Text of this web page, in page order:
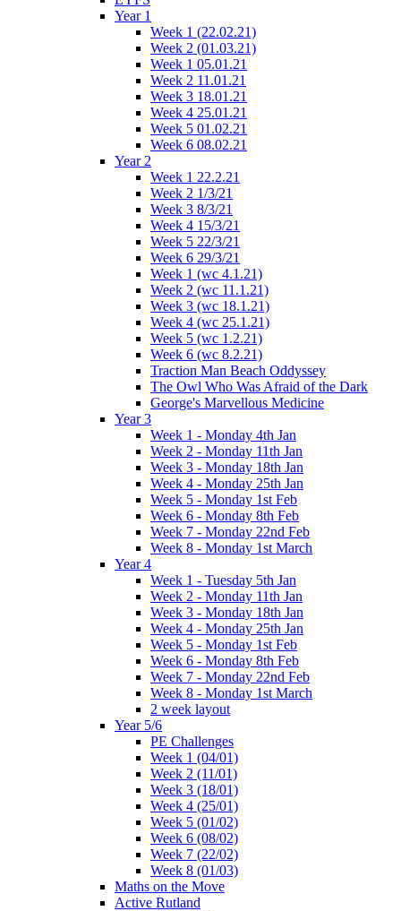
Year 1
Week 1 (22.02.21)
Week 2 (01.03.21)
Week 1 05.01.21
Week 2 11.01.21
Week 3 18.01.21
Week 4 25.01.21
Week 5 01.02.21
Week 6 08.02.21
Year 2
Week 1 22.2.21
Week 2 1/3/21
Week 3 8/3/21
Week 4 15/3/21
Week 5 22/3/21
Week 6 29/3/21
Week 1 (wc 4.1.21)
Week 2 (wc 11.1.21)
Week 3 (wc 18.1.21)
Week 4 (wc 25.1.21)
Week 5 (wc 1.2.21)
Week 6 (wc 8.2.21)
Traction Man Beach Oddyssey
The Owl Who Was Afraid of the Dark
George's Marvellous Medicine
Year 3
Week 1 - Monday 4th Jan
Week 2 - Monday 11th Jan
Week 3 - Monday 18th Jan
Week 4 - Monday 25th Jan
Week 5 - Monday 1st Feb
Week 6 - Monday 8th Feb
Week 7 - Monday 22nd Feb
Week 8 - Monday 1st March
Year 4
Week 1 - Tuesday 5th Jan
Week 2 - Monday 11th Jan
Week 3 - Monday 18th Jan
Week 4 - Monday 25th Jan
Week 5 - Monday 1st Feb
Week 6 - Monday 8th Feb
Week 7 - Monday 22nd Feb
Week 8 - Monday 1st March
2 week layout
Year 5/6
PE Challenges
Week 1 (04/01)
Week 2 (11/01)
Week 3 (18/01)
Week 4 (25/01)
Week 5 (01/02)
Week 6 (08/02)
Week 7 (22/02)
Week 8 (01/03)
Maths on the Move
Active Rutland